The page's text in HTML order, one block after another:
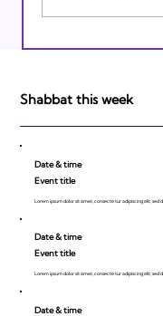
Israeli
Shabbat this week
Date & time
Event title
Lorem ipsum dolor sit amet, consecte tur adipiscing elit, sed
Date & time
Event title
Lorem ipsum dolor sit amet, consecte tur adipiscing elit, sed
Date & time